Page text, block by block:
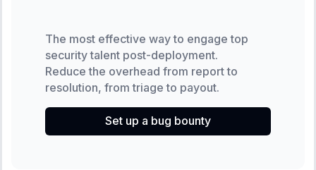
The most effective way to engage top
security talent post-deployment.
Reduce the overhead from report to
resolution, from triage to payout.
Set up a bug bounty